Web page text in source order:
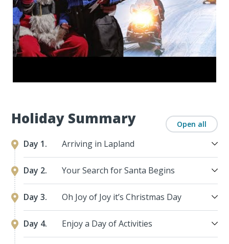
Holiday Summary Open all
Day 1. Arriving in Lapland
Day 2. Your Search for Santa Begins
Day 3. Oh Joy of Joy it’s Christmas Day
Day 4. Enjoy a Day of Activities